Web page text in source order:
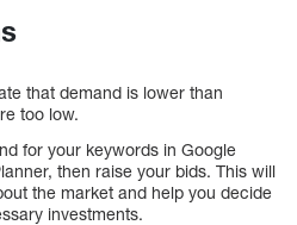
that demand is lower than
too low.
for your keywords in Google
then raise your bids. This will
the market and help you decide
investments.